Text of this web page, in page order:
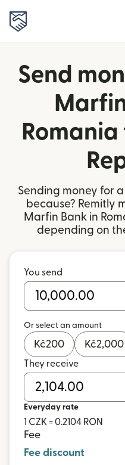
Send
Sending money for
because? Remitly
Marfin Bank in
depending on
You send
Or select an amount
Kč200 Kč2,000
They receive
Everyday rate
1 CZK = 0.2104 RON
Fee
Fee discount